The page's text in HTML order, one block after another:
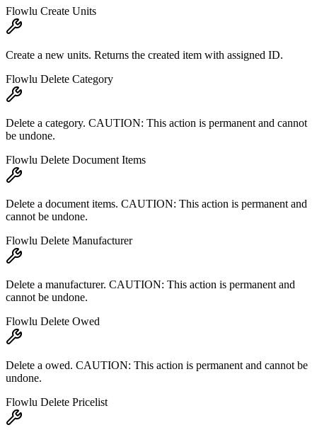
Flowlu Create Units
Create a new units. Returns the created item with assigned ID.
Flowlu Delete Category
Delete a category. CAUTION: This action is permanent and cannot
be undone.
Flowlu Delete Document Items
Delete a document items. CAUTION: This action is permanent and
cannot be undone.
Flowlu Delete Manufacturer
Delete a manufacturer. CAUTION: This action is permanent and
cannot be undone.
Flowlu Delete Owed
Delete a owed. CAUTION: This action is permanent and cannot be
undone.
Flowlu Delete Pricelist